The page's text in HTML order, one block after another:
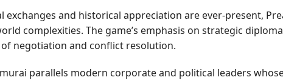
and historical appreciation are ever-present,
complexities. The game’s emphasis on strategic
negotiation and conflict resolution.
parallels modern corporate and political leaders